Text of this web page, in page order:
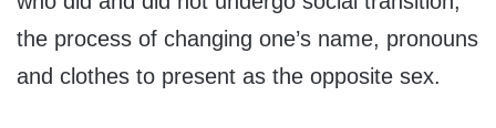
the process of changing one’s name, pronouns
and clothes to present as the opposite sex.